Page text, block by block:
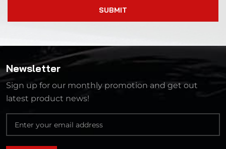
SUBMIT
Newsletter
Sign up for our monthly promotion and get out
latest product news!